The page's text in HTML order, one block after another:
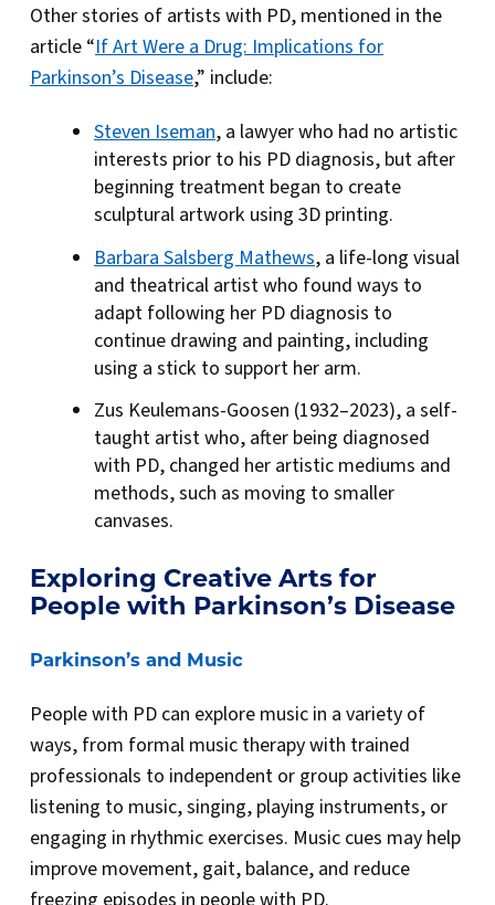
Other stories of artists with PD, mentioned in the
article “If Art Were a Drug: Implications for
Parkinson’s Disease,” include:
Steven Iseman, a lawyer who had no artistic
interests prior to his PD diagnosis, but after
beginning treatment began to create
sculptural artwork using 3D printing.
Barbara Salsberg Mathews, a life-long visual
and theatrical artist who found ways to
adapt following her PD diagnosis to
continue drawing and painting, including
using a stick to support her arm.
Zus Keulemans-Goosen (1932–2023), a self-
taught artist who, after being diagnosed
with PD, changed her artistic mediums and
methods, such as moving to smaller
canvases.
Exploring Creative Arts for
People with Parkinson’s Disease
Parkinson’s and Music
People with PD can explore music in a variety of
ways, from formal music therapy with trained
professionals to independent or group activities like
listening to music, singing, playing instruments, or
engaging in rhythmic exercises. Music cues may help
improve movement, gait, balance, and reduce